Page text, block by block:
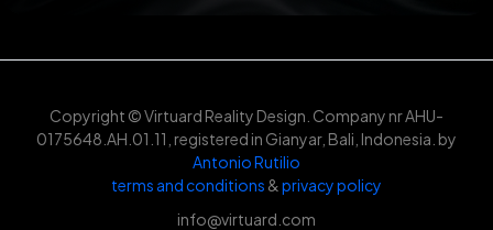
Copyright © Virtuard Reality Design. Company nr AHU-
0175648.AH.01.11, registered in Gianyar, Bali, Indonesia. by
Antonio Rutilio
terms and conditions &privacy policy
info@virtuard.com